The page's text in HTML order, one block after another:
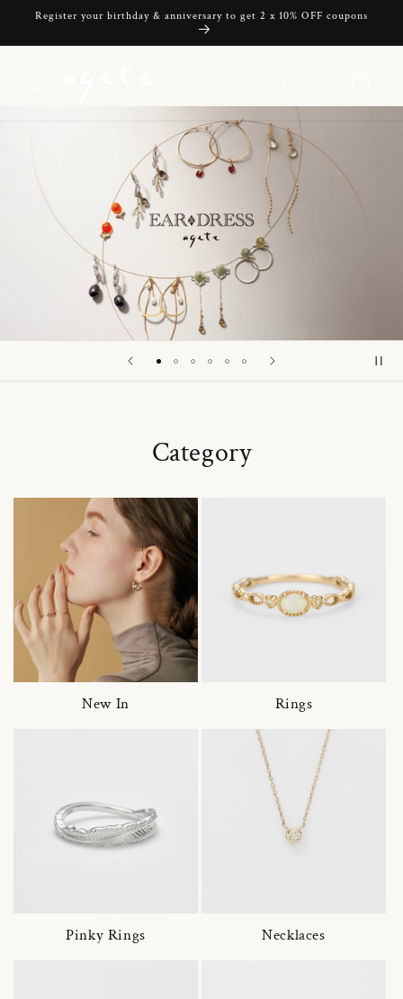
Skip to
Register your birthday & anniversary to get 2 x 10% OFF coupons
Category
New In Rings
Pinky Rings Necklaces